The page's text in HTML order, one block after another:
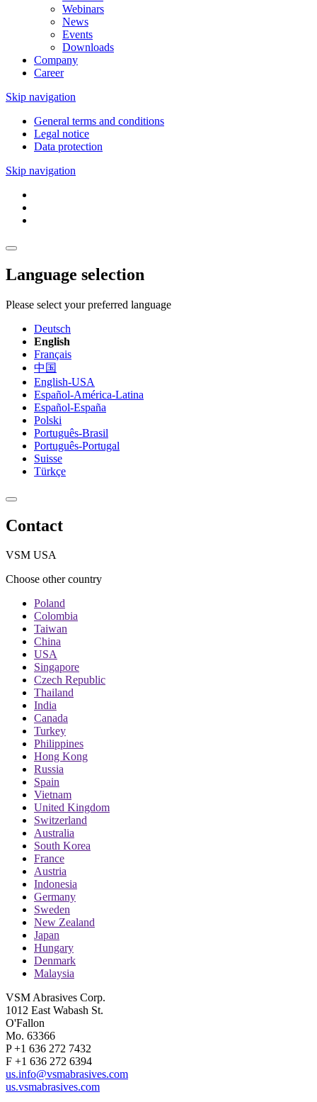
Webinars
News
Events
Downloads
Company
Career
Skip navigation
General terms and conditions
Legal notice
Data protection
Skip navigation
Language selection
Please select your preferred language
Deutsch
English
Français
中国
English-USA
Español-América-Latina
Español-España
Polski
Português-Brasil
Português-Portugal
Suisse
Türkçe
Contact
VSM USA
Choose other country
Poland
Colombia
Taiwan
China
USA
Singapore
Czech Republic
Thailand
India
Canada
Turkey
Philippines
Hong Kong
Russia
Spain
Vietnam
United Kingdom
Switzerland
Australia
South Korea
France
Austria
Indonesia
Germany
Sweden
New Zealand
Japan
Hungary
Denmark
Malaysia
VSM Abrasives Corp.
1012 East Wabash St.
O'Fallon
Mo. 63366
P +1 636 272 7432
F +1 636 272 6394
us.info@vsmabrasives.com
us.vsmabrasives.com